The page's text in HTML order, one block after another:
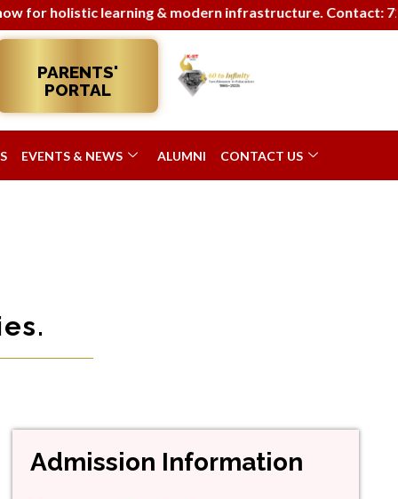
learning & modern infrastructure. Contact:
PARENTS'
PORTAL
EVENTS & NEWS ALUMNI CONTACT US
Admission Information